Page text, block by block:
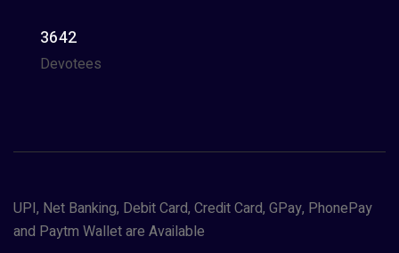
3642
Devotees
UPI, Net Banking, Debit Card, Credit Card, GPay, PhonePay
and Paytm Wallet are Available